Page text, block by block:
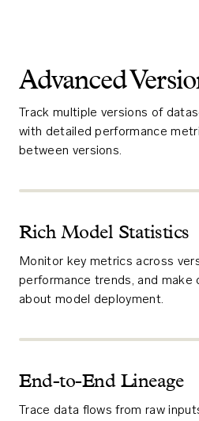
Advanced
Track multiple versions of
with detailed performance
between versions.
Rich Model Statistics
Monitor key metrics across
performance trends, and make
about model deployment.
End-to-End Lineage
Trace data flows from raw